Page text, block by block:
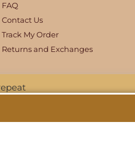
FAQ
Contact Us
Track My Order
Returns and Exchanges
to